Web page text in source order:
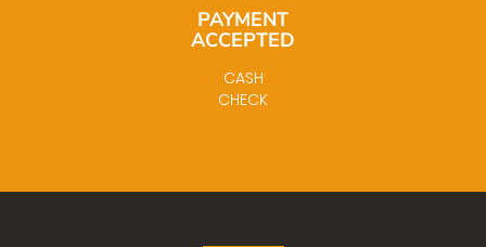
PAYMENT
ACCEPTED
CASH
CHECK